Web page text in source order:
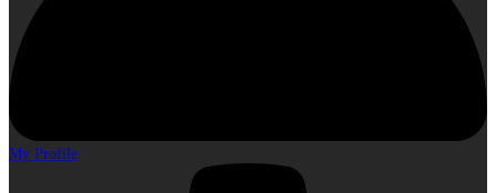
My Profile